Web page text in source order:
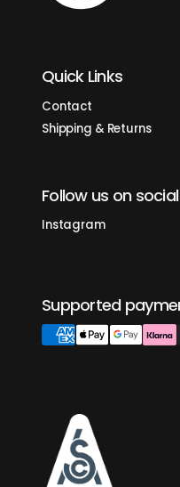
Quick Links
Contact
Shipping & Returns
Follow us on
Instagram
Supported